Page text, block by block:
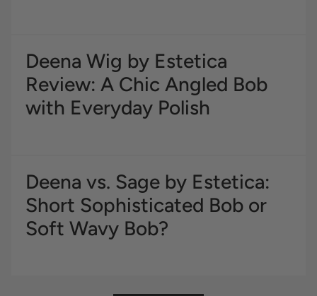
Deena Wig by Estetica
Review: A Chic Angled Bob
with Everyday Polish
Deena vs. Sage by Estetica:
Short Sophisticated Bob or
Soft Wavy Bob?